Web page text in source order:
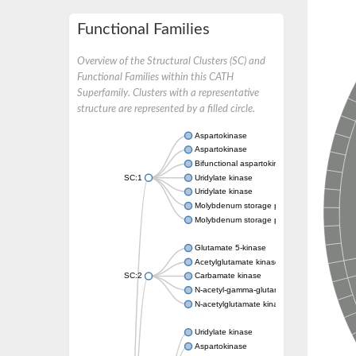
Functional Families
Overview of the Structural Clusters (SC) and
Functional Families within this CATH
Superfamily. Clusters with a representative
structure are represented by a filled circle.
SC:1
Aspartokinase
Aspartokinase
Bifunctional aspartokinase/homoserine
Uridylate kinase
Uridylate kinase
Molybdenum storage protein subunit beta
Molybdenum storage protein subunit alpha
SC:2
Glutamate 5-kinase
Acetylglutamate kinase
Carbamate kinase
N-acetyl-gamma-glutamyl-phosphate
N-acetylglutamate kinase / N-
Uridylate kinase
Aspartokinase